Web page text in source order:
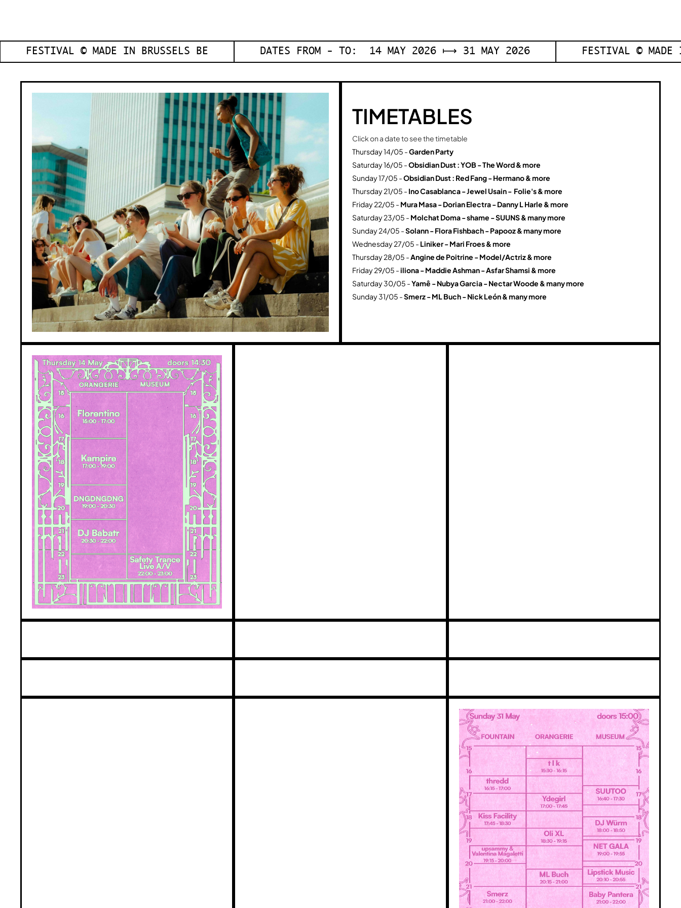
FESTIVAL © MADE IN BRUSSELS BE DATES FROM - TO: 14 MAY 2026 ⟼ 31 MAY 2026 FESTIVAL © MADE
TIMETABLES
Click on a date to see the timetable
Thursday 14/05 -Garden Party
Saturday 16/05 -Obsidian Dust : YOB - The Word & more
Sunday 17/05 -Obsidian Dust : Red Fang - Hermano & more
Thursday 21/05 - Ino Casablanca - Jewel Usain - Folie's & more
Friday 22/05 - Mura Masa - Dorian Electra - Danny L Harle & more
Saturday 23/05 - Molchat Doma - shame - SUUNS & many more
Sunday 24/05 -Solann - Flora Fishbach - Papooz & many more
Wednesday 27/05 - Liniker - Mari Froes & more
Thursday 28/05 -Angine de Poitrine - Model/Actriz & more
Friday 29/05 -iliona - Maddie Ashman - Asfar Shamsi & more
Saturday 30/05 -Yamê - Nubya Garcia - Nectar Woode & many more
Sunday 31/05 -Smerz - ML Buch - Nick León & many more